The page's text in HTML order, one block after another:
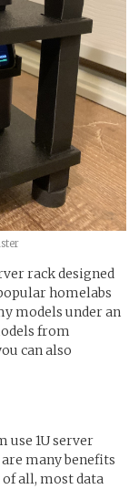
rack designed
homelabs
models under an
from
can also
use 1U server
many benefits
all, most data